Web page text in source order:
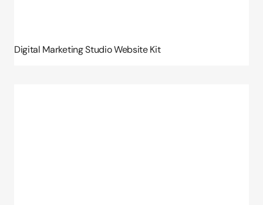
Digital Marketing Studio Website Kit